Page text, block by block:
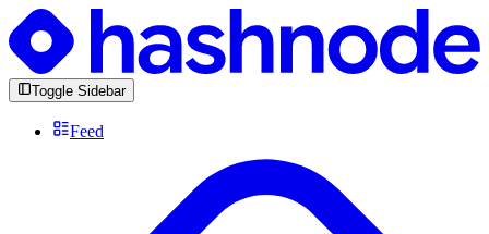
Toggle Sidebar
Feed